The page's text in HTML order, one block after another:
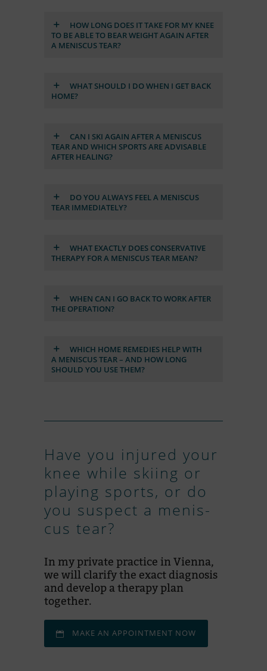
HOW LONG DOES IT TAKE FOR MY KNEE
TO BE ABLE TO BEAR WEIGHT AGAIN AF­TER
A ME­NIS­CUS TEAR?
WHAT SHOULD I DO WHEN I GET BACK
HOME?
CAN I SKI AGAIN AF­TER A ME­NIS­CUS
TEAR AND WHICH SPORTS ARE AD­VI­SA­BLE
AF­TER HE­AL­ING?
DO YOU AL­WAYS FEEL A ME­NIS­CUS
TEAR IM­ME­DIA­TELY?
WHAT EXACTLY DOES CON­SER­VA­TIVE
THE­RAPY FOR A ME­NIS­CUS TEAR MEAN?
WHEN CAN I GO BACK TO WORK AF­TER
THE OPE­RA­TION?
WHICH HOME RE­ME­DIES HELP WITH
A ME­NIS­CUS TEAR – AND HOW LONG
SHOULD YOU USE THEM?
Have you in­ju­red your
knee while ski­ing or
play­ing sports, or do
you su­spect a me­nis­
cus tear?
In my pri­vate prac­tice in Vi­enna,
we will cla­rify the exact dia­gno­sis
and de­ve­lop a the­rapy plan
together.
MAKE AN AP­POINT­MENT NOW